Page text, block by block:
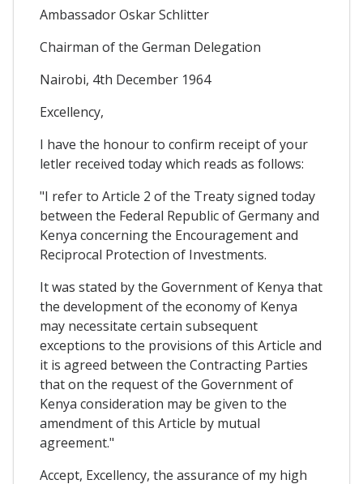
Ambassador Oskar Schlitter
Chairman of the German Delegation
Nairobi, 4th December 1964
Excellency,
I have the honour to confirm receipt of your
letler received today which reads as follows:
"I refer to Article 2 of the Treaty signed today
between the Federal Republic of Germany and
Kenya concerning the Encouragement and
Reciprocal Protection of Investments.
It was stated by the Government of Kenya that
the development of the economy of Kenya
may necessitate certain subsequent
exceptions to the provisions of this Article and
it is agreed between the Contracting Parties
that on the request of the Government of
Kenya consideration may be given to the
amendment of this Article by mutual
agreement."
Accept, Excellency, the assurance of my high